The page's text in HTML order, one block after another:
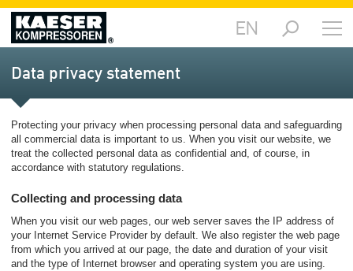
EN
Markets
-
Overview
-
Overview
-
Overview
Services
-
Data privacy statement
Protecting your privacy when processing personal data and safeguarding
all commercial data is important to us. When you visit our website, we
treat the collected personal data as confidential and, of course, in
accordance with statutory regulations.
Collecting and processing data
When you visit our web pages, our web server saves the IP address of
your Internet Service Provider by default. We also register the web page
from which you arrived at our page, the date and duration of your visit
and the type of Internet browser and operating system you are using.